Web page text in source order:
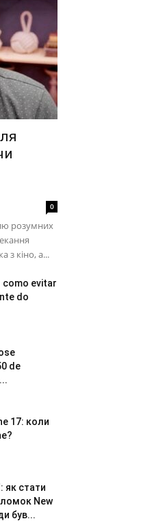
0
розумних
з кіно, а...
como evitar
do
de
17: коли
як стати
New
був...